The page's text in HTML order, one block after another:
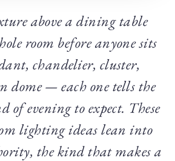
above a dining table
room before anyone sits
chandelier, cluster,
dome — each one tells the
of evening to expect. These
lighting ideas lean into
the kind that makes a